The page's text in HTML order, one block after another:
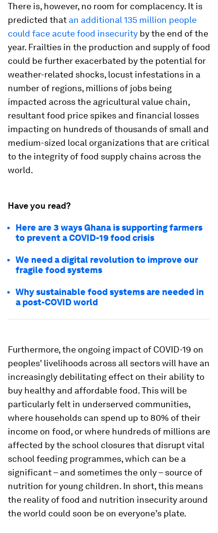
There is, however, no room for complacency. It is
predicted that an additional 135 million people
could face acute food insecurity by the end of the
year. Frailties in the production and supply of food
could be further exacerbated by the potential for
weather-related shocks, locust infestations in a
number of regions, millions of jobs being
impacted across the agricultural value chain,
resultant food price spikes and financial losses
impacting on hundreds of thousands of small and
medium-sized local organizations that are critical
to the integrity of food supply chains across the
world.
Have you read?
Here are 3 ways Ghana is supporting farmers
to prevent a COVID-19 food crisis
We need a digital revolution to improve our
fragile food systems
Why sustainable food systems are needed in
a post-COVID world
Furthermore, the ongoing impact of COVID-19 on
peoples' livelihoods across all sectors will have an
increasingly debilitating effect on their ability to
buy healthy and affordable food. This will be
particularly felt in underserved communities,
where households can spend up to 80% of their
income on food, or where hundreds of millions are
affected by the school closures that disrupt vital
school feeding programmes, which can be a
significant – and sometimes the only – source of
nutrition for young children. In short, this means
the reality of food and nutrition insecurity around
the world could soon be on everyone’s plate.